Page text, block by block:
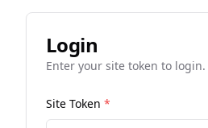
Login
Enter your site token to login.
Site Token *